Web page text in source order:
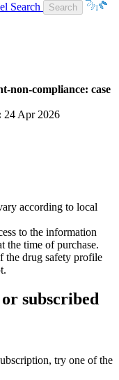
Search
non-compliance: case
24 Apr 2026
according to local
to the information
the time of purchase.
the drug safety profile
subscribed
try one of the